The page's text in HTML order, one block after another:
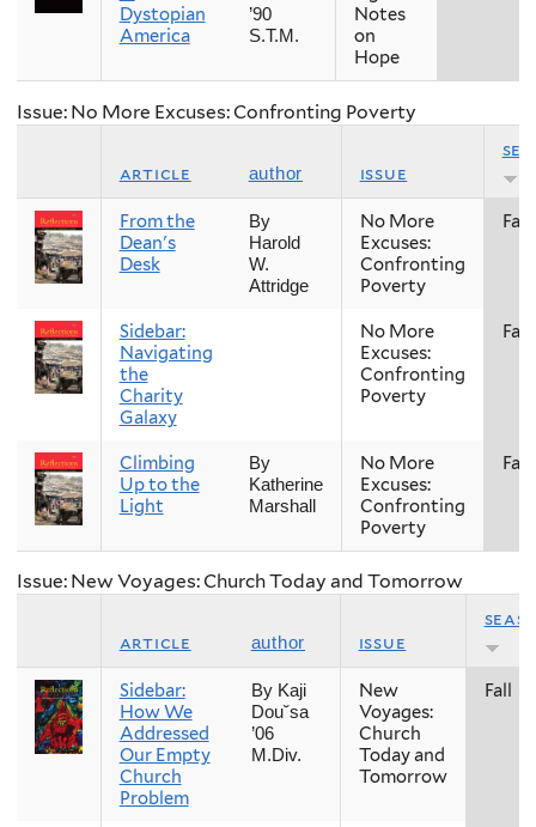
Dystopian
America
’90
S.T.M.
Notes
on
Hope
Issue: No More Excuses: Confronting Poverty
article author issue
From the
Dean's
Desk
By
Harold
W.
Attridge
No More
Excuses:
Confronting
Poverty
Fall
Sidebar:
Navigating
the
Charity
Galaxy
No More
Excuses:
Confronting
Poverty
Fall
Climbing
Up to the
Light
By
Katherine
Marshall
No More
Excuses:
Confronting
Poverty
Fall
Issue: New Voyages: Church Today and Tomorrow
article author issue
Sidebar:
How We
Addressed
Our Empty
Church
Problem
By Kaji
Dou˘sa
’06
M.Div.
New
Voyages:
Church
Today and
Tomorrow
Fall